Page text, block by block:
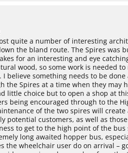
quite a number of interesting
the bland route. The Spires was
for an interesting and eye
wood, so some work is needed
I believe something needs to be
the Spires at a time when they may
little choice but to open a shop at
being encouraged through to the
of the two spires will
potential customers, as well as
to get to the high point of the
long awaited hopper bus,
the wheelchair user do on arrival –